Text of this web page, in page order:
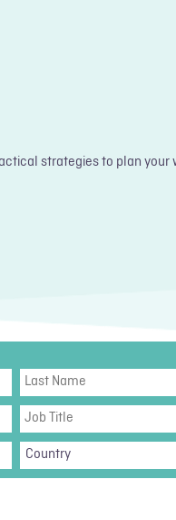
strategies to plan your
Last
Name
Job
Title
Country